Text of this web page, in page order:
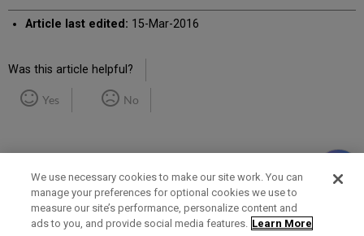
Article last edited: 15-Mar-2016
Was this article helpful?
Yes No
Term of Use Privacy Policy Contact Us
We use necessary cookies to make our site work. You can
manage your preferences for optional cookies we use to
measure our site’s performance, personalize content and
ads to you, and provide social media features. Learn More